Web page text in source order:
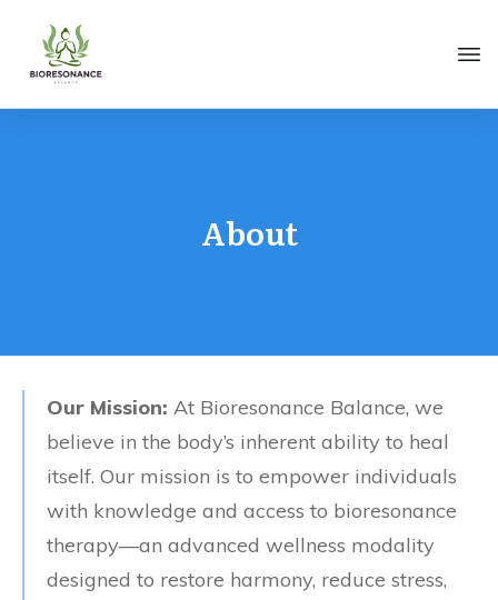
About
Our Mission: At Bioresonance Balance, we
believe in the body’s inherent ability to heal
itself. Our mission is to empower individuals
with knowledge and access to bioresonance
therapy—an advanced wellness modality
designed to restore harmony, reduce stress,